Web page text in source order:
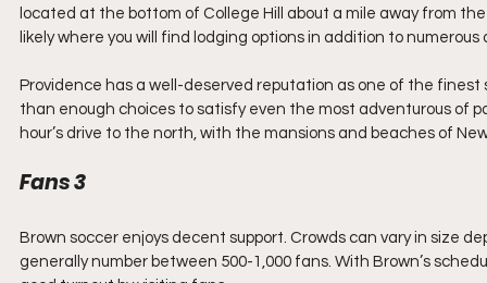
located at the bottom of College Hill about a mile away from
likely where you will find lodging options in addition to
Providence has a well-deserved reputation as one of the
than enough choices to satisfy even the most adventurous of
hour’s drive to the north, with the mansions and beaches of
Fans 3
Brown soccer enjoys decent support. Crowds can vary in size
generally number between 500-1,000 fans. With Brown’s